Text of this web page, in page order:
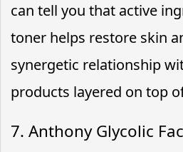
can tell you that active
toner helps restore skin
synergetic relationship
products layered on top
7. Anthony Glycolic